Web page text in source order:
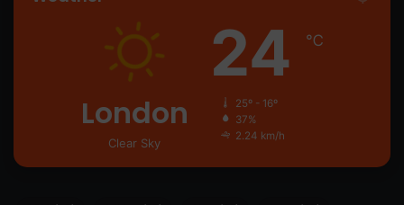
London
Clear Sky
24 ℃
25º - 16º
37%
2.24 km/h